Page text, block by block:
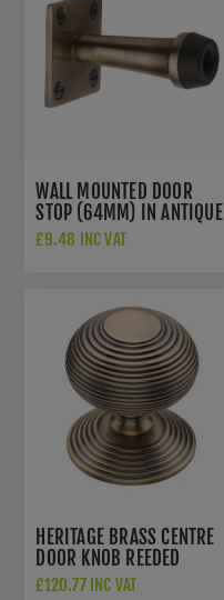
WALL MOUNTED DOOR
STOP (64MM) IN ANTIQUE
BRASS FINISH - V1190-AT
£9.48 INC VAT
HERITAGE BRASS CENTRE
DOOR KNOB REEDED
DESIGN 3 1/2" ANTIQUE
£120.77 INC VAT